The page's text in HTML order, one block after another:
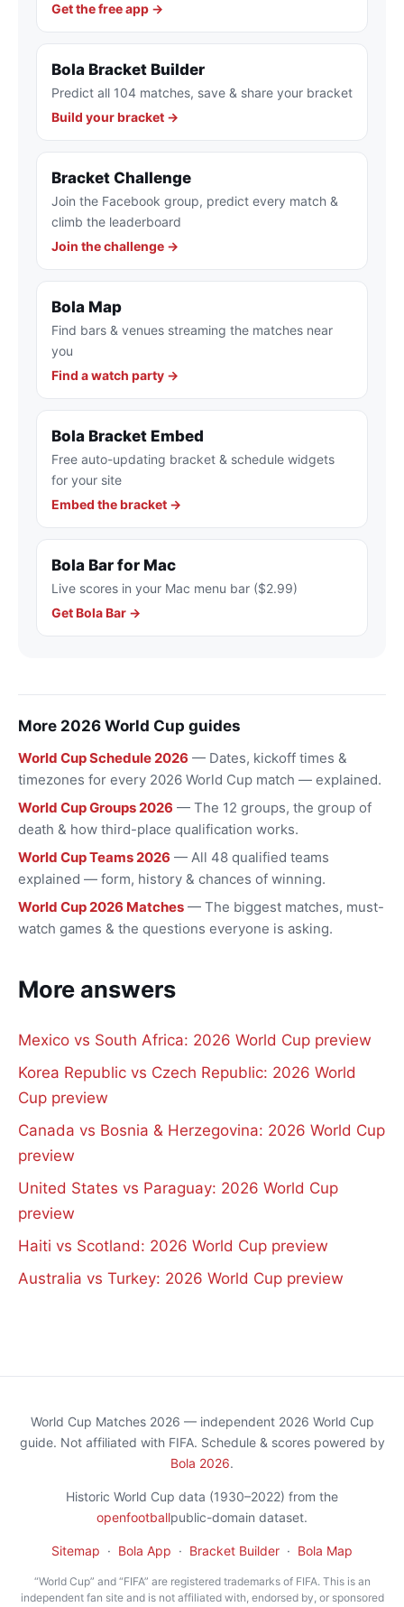
Get the free app →
Bola Bracket Builder
Predict all 104 matches, save & share your bracket
Build your bracket →
Bracket Challenge
Join the Facebook group, predict every match &
climb the leaderboard
Join the challenge →
Bola Map
Find bars & venues streaming the matches near
you
Find a watch party →
Bola Bracket Embed
Free auto-updating bracket & schedule widgets
for your site
Embed the bracket →
Bola Bar for Mac
Live scores in your Mac menu bar ($2.99)
Get Bola Bar →
More 2026 World Cup guides
World Cup Schedule 2026 — Dates, kickoff times &
timezones for every 2026 World Cup match — explained.
World Cup Groups 2026 — The 12 groups, the group of
death & how third-place qualification works.
World Cup Teams 2026 — All 48 qualified teams
explained — form, history & chances of winning.
World Cup 2026 Matches — The biggest matches, must-
watch games & the questions everyone is asking.
More answers
Mexico vs South Africa: 2026 World Cup preview
Korea Republic vs Czech Republic: 2026 World
Cup preview
Canada vs Bosnia & Herzegovina: 2026 World Cup
preview
United States vs Paraguay: 2026 World Cup
preview
Haiti vs Scotland: 2026 World Cup preview
Australia vs Turkey: 2026 World Cup preview
World Cup Matches 2026 — independent 2026 World Cup
guide. Not affiliated with FIFA. Schedule & scores powered by
Bola 2026.
Historic World Cup data (1930–2022) from the
openfootballpublic-domain dataset.
Sitemap · Bola App · Bracket Builder · Bola Map
“World Cup” and “FIFA” are registered trademarks of FIFA. This is an
independent fan site and is not affiliated with, endorsed by, or sponsored